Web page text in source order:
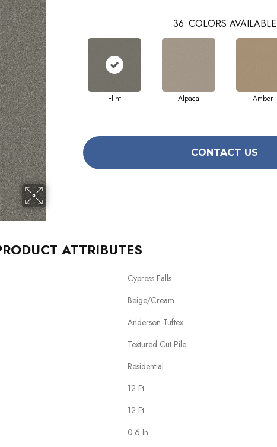
36 COLORS AVAILABLE
Flint Alpaca Amber
CONTACT US
ATTRIBUTES
Cypress Falls
Beige/Cream
Anderson Tuftex
Textured Cut Pile
Residential
12 Ft
12 Ft
0.6 In